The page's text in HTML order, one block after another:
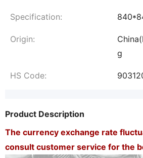
Specification:
Origin:
g
HS Code:
Product Description
The currency exchange rate
consult customer service for the